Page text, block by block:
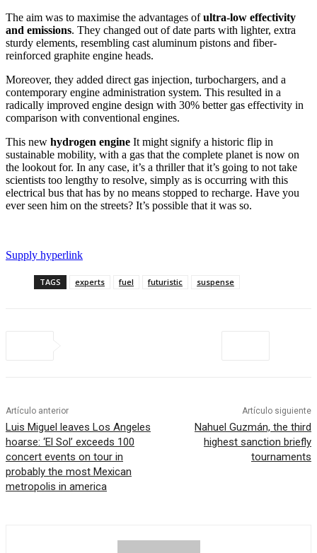
The aim was to maximise the advantages ofultra-low effectivity
and emissions. They changed out of date parts with lighter, extra
sturdy elements, resembling cast aluminum pistons and fiber-
reinforced graphite engine heads.
Moreover, they added direct gas injection, turbochargers, and a
contemporary engine administration system. This resulted in a
radically improved engine design with 30% better gas effectivity in
comparison with conventional engines.
This new hydrogen engine It might signify a historic flip in
sustainable mobility, with a gas that the complete planet is now on
the lookout for. In any case, it’s a thriller that it’s going to not take
scientists too lengthy to resolve, simply as is occurring with this
electrical bus that has by no means stopped to recharge. Have you
ever seen him on the streets? It’s possible that it was so.
Supply hyperlink
TAGS experts fuel futuristic suspense
Artículo anterior
Luis Miguel leaves Los Angeles
hoarse: ‘El Sol’ exceeds 100
concert events on tour in
probably the most Mexican
metropolis in america
Artículo siguiente
Nahuel Guzmán, the third
highest sanction briefly
tournaments